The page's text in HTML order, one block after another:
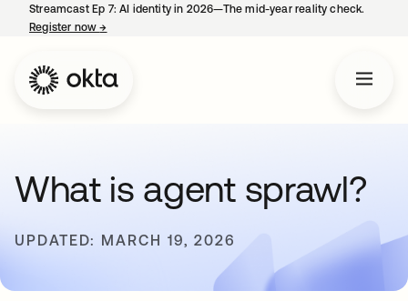
Streamcast Ep 7: AI identity in 2026—The mid-year reality check.
Register now→
What is agent sprawl?
UPDATED: MARCH 19, 2026